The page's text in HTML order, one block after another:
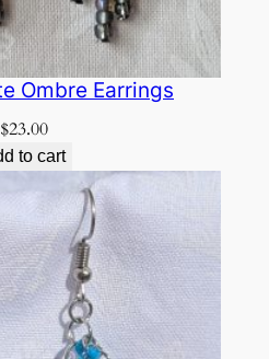
Ombre Earrings
$23.00
to cart